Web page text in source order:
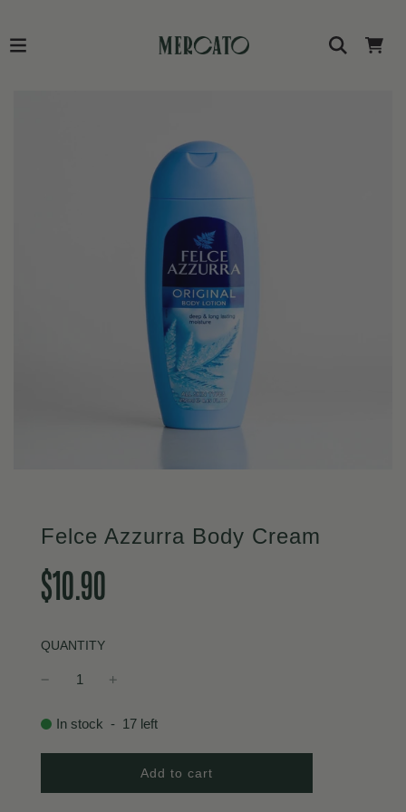
Felce Azzurra Body Cream
Sale
price
Regular
price
$10.90
QUANTITY
In stock - 17 left
lAdd to cart